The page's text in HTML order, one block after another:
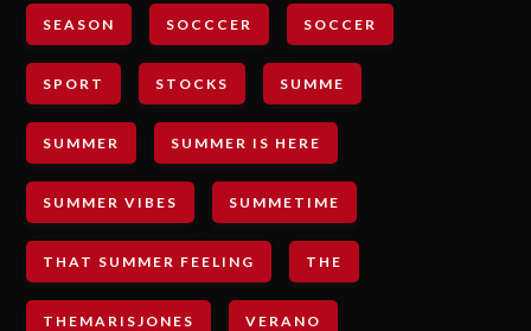
SEASON SOCCCER SOCCER
SPORT STOCKS SUMME
SUMMER SUMMER IS HERE
SUMMER VIBES SUMMETIME
THAT SUMMER FEELING THE
THEMARISJONES VERANO